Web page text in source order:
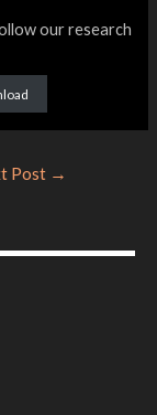
our research
Post →